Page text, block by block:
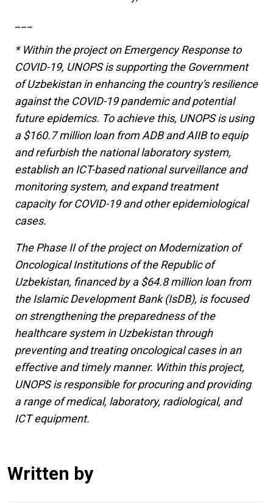
* Within the project on Emergency Response to
COVID-19, UNOPS is supporting the Government
of Uzbekistan in enhancing the country's resilience
against the COVID-19 pandemic and potential
future epidemics. To achieve this, UNOPS is using
a $160.7 million loan from ADB and AIIB to equip
and refurbish the national laboratory system,
establish an ICT-based national surveillance and
monitoring system, and expand treatment
capacity for COVID-19 and other epidemiological
cases.
The Phase II of the project on Modernization of
Oncological Institutions of the Republic of
Uzbekistan, financed by a $64.8 million loan from
the Islamic Development Bank (IsDB), is focused
on strengthening the preparedness of the
healthcare system in Uzbekistan through
preventing and treating oncological cases in an
effective and timely manner. Within this project,
UNOPS is responsible for procuring and providing
a range of medical, laboratory, radiological, and
ICT equipment.
Written by